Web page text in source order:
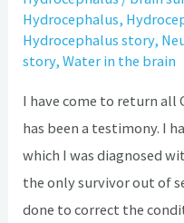
Hydrocephalus,
Hydrocephalus story,
story,Water in the brain
I have come to return all
has been a testimony. I
which I was diagnosed
the only survivor out of
done to correct the